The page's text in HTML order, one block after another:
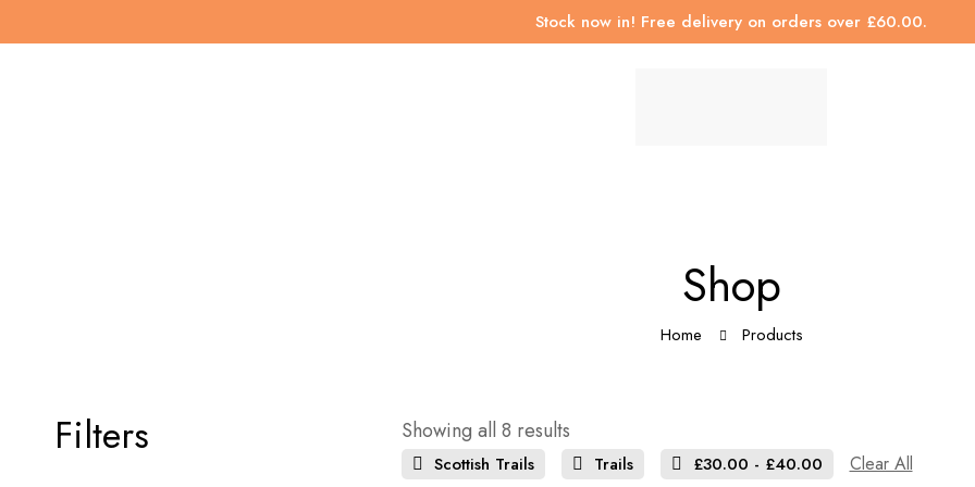
Stock now in! Free delivery on orders over £60.00.
Shop
Home Products
Filters Showing all 8 results
Scottish Trails Trails £30.00 - £40.00 Clear All